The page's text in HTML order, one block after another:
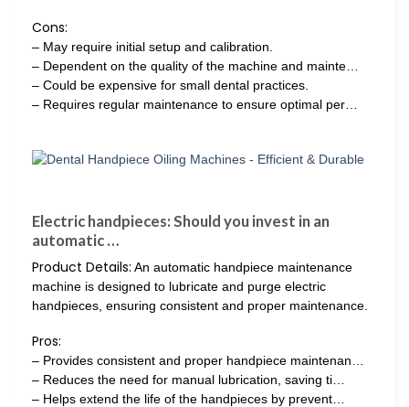
Cons:
– May require initial setup and calibration.
– Dependent on the quality of the machine and mainte…
– Could be expensive for small dental practices.
– Requires regular maintenance to ensure optimal per…
Electric handpieces: Should you invest in an
automatic …
Product Details: An automatic handpiece maintenance
machine is designed to lubricate and purge electric
handpieces, ensuring consistent and proper maintenance.
Pros:
– Provides consistent and proper handpiece maintenan…
– Reduces the need for manual lubrication, saving ti…
– Helps extend the life of the handpieces by prevent…